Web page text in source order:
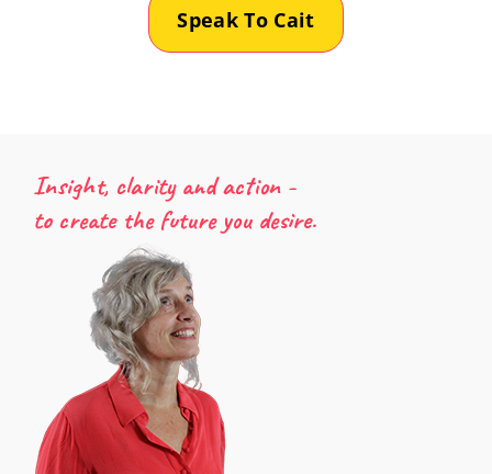
Speak To Cait
Insight, clarity and action -
to create the future you desire.